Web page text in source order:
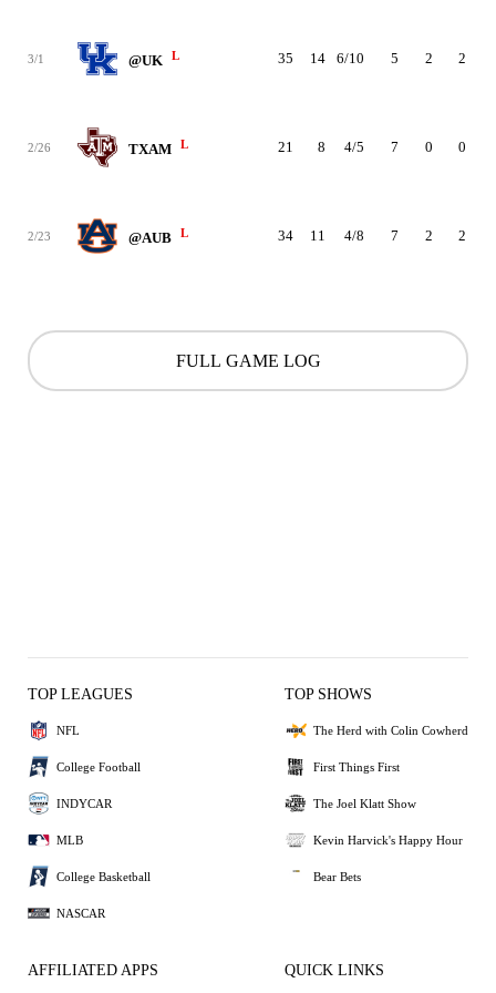
3/1 @UK L 35 14 6/10 5 2 2
2/26 TXAM L 21 8 4/5 7 0 0
2/23 @AUB L 34 11 4/8 7 2 2
FULL GAME LOG
TOP LEAGUES
NFL
College Football
INDYCAR
MLB
College Basketball
NASCAR
TOP SHOWS
The Herd with Colin Cowherd
First Things First
The Joel Klatt Show
Kevin Harvick's Happy Hour
Bear Bets
AFFILIATED APPS QUICK LINKS